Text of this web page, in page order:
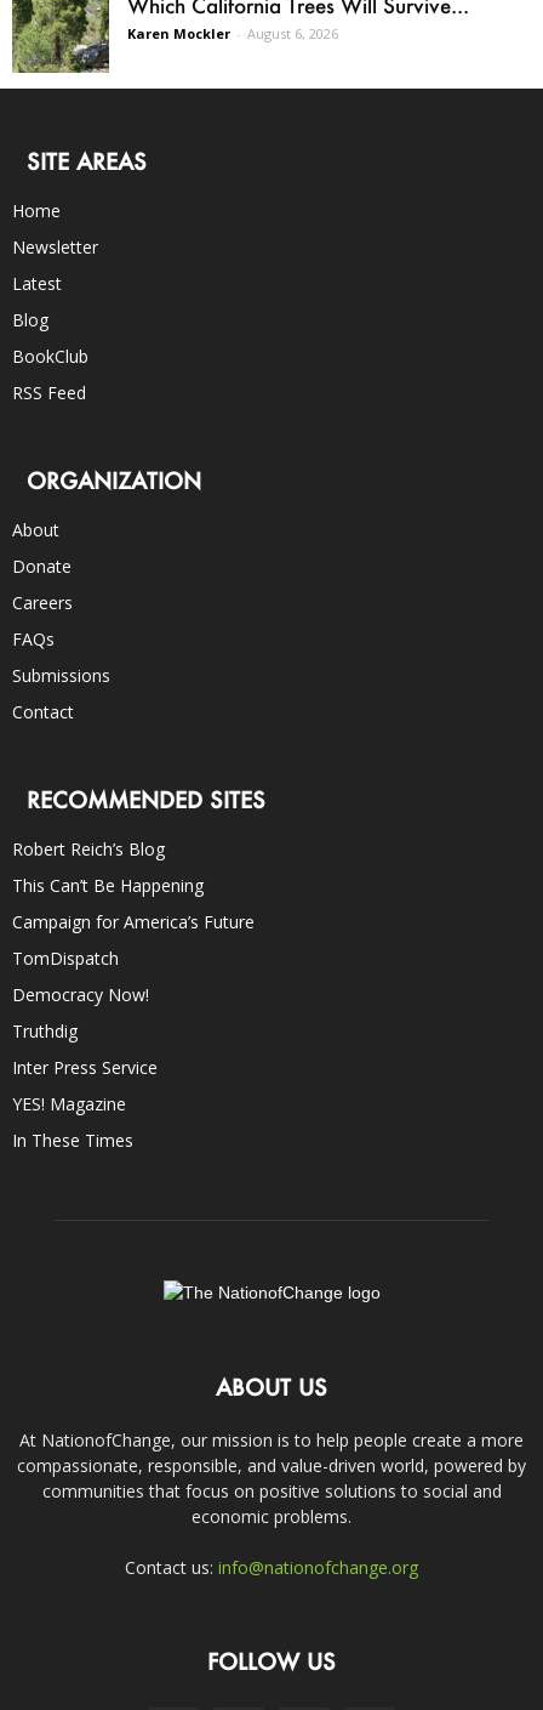
Which California Trees Will Survive...
Karen Mockler - August 6, 2026
SITE AREAS
Home
Newsletter
Latest
Blog
BookClub
RSS Feed
ORGANIZATION
About
Donate
Careers
FAQs
Submissions
Contact
RECOMMENDED SITES
Robert Reich’s Blog
This Can’t Be Happening
Campaign for America’s Future
TomDispatch
Democracy Now!
Truthdig
Inter Press Service
YES! Magazine
In These Times
ABOUT US
At NationofChange, our mission is to help people create a more
compassionate, responsible, and value-driven world, powered by
communities that focus on positive solutions to social and
economic problems.
Contact us: info@nationofchange.org
FOLLOW US